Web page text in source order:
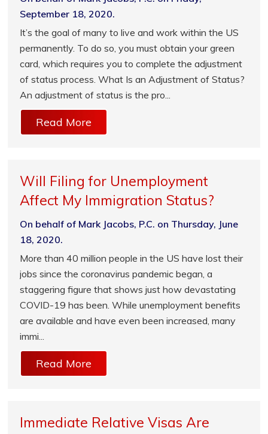
September 18, 2020.
It’s the goal of many to live and work within the US
permanently. To do so, you must obtain your green
card, which requires you to complete the adjustment
of status process. What Is an Adjustment of Status?
An adjustment of status is the pro...
Read More
Will Filing for Unemployment
Affect My Immigration Status?
On behalf of Mark Jacobs, P.C. on Thursday, June
18, 2020.
More than 40 million people in the US have lost their
jobs since the coronavirus pandemic began, a
staggering figure that shows just how devastating
COVID-19 has been. While unemployment benefits
are available and have even been increased, many
immi...
Read More
Immediate Relative Visas Are